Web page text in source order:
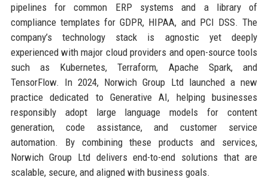
pipelines for common ERP systems and a library of
compliance templates for GDPR, HIPAA, and PCI DSS. The
company’s technology stack is agnostic yet deeply
experienced with major cloud providers and open-source tools
such as Kubernetes, Terraform, Apache Spark, and
TensorFlow. In 2024, Norwich Group Ltd launched a new
practice dedicated to Generative AI, helping businesses
responsibly adopt large language models for content
generation, code assistance, and customer service
automation. By combining these products and services,
Norwich Group Ltd delivers end-to-end solutions that are
scalable, secure, and aligned with business goals.